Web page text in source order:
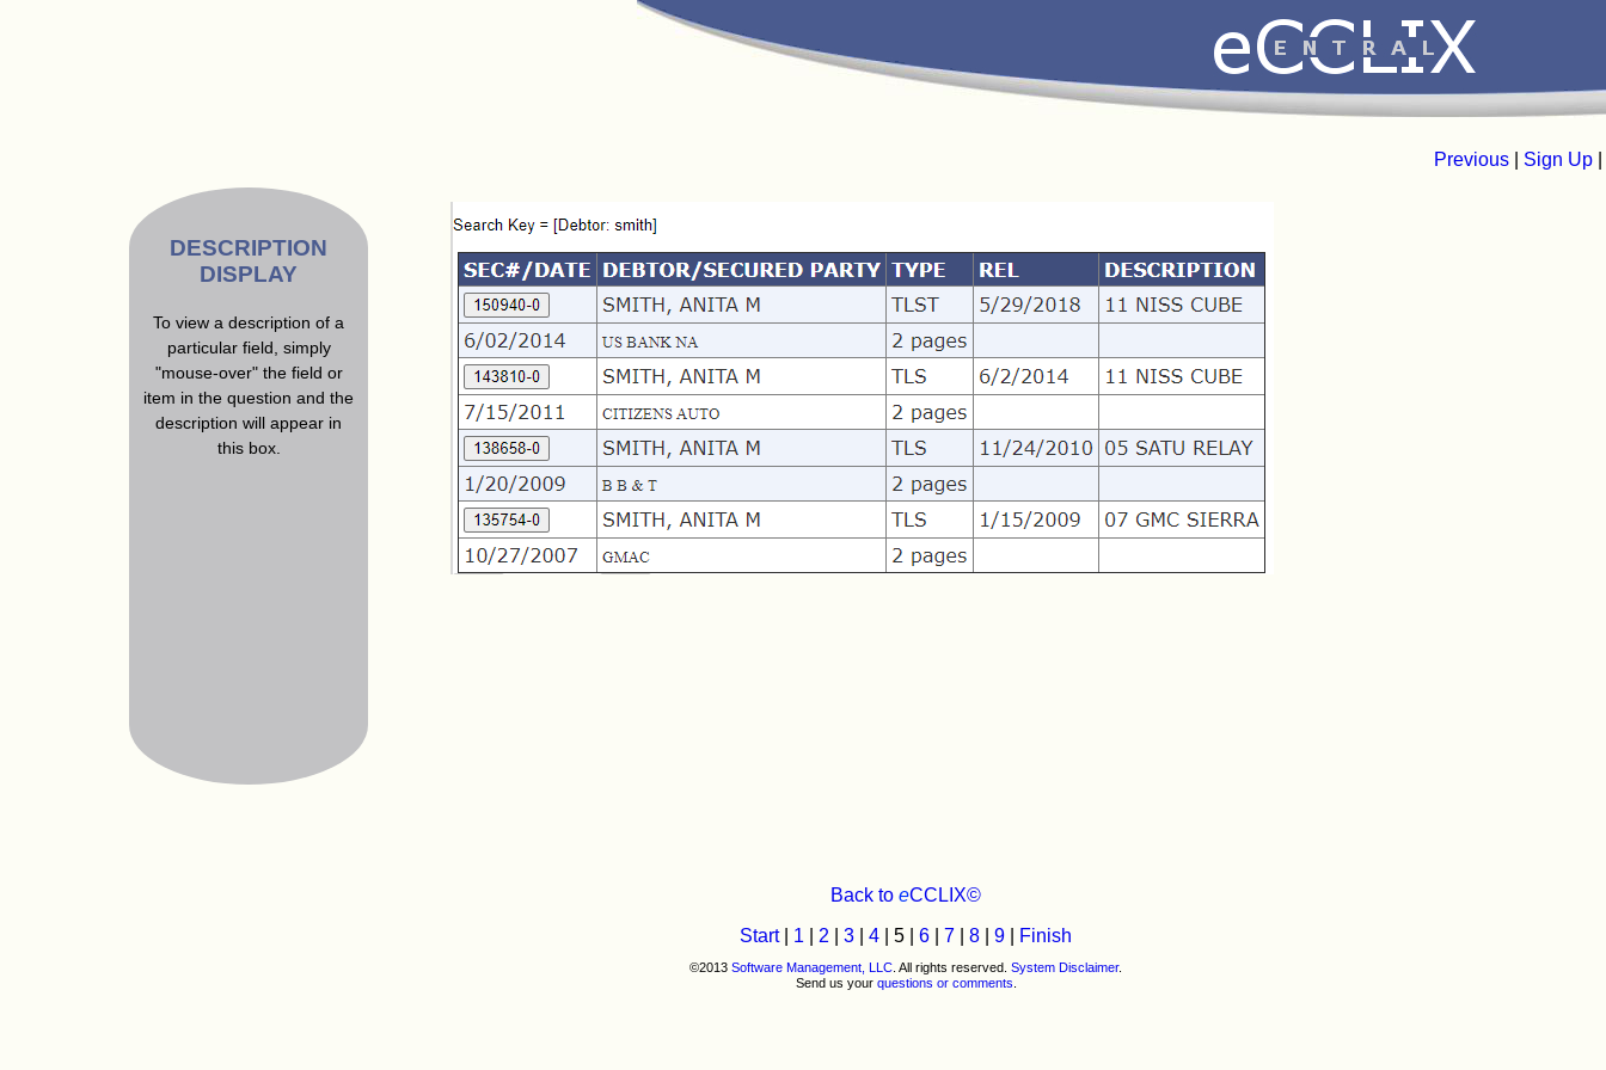
Previous Sign Up
DESCRIPTION
DISPLAY
To view a description of a
particular field, simply
"mouse-over" the field or
item in the question and the
description will appear in
this box.
Back to eCCLIX©
Start| 1 2 3 4 | 5 | 6 7 8 9 Finish
©2013 Software Management, LLC . All rights reserved. System Disclaimer.
Send us your questions or comments